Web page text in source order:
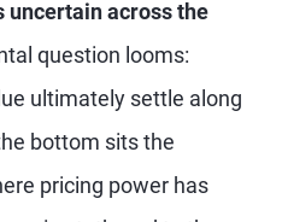
uncertain across the
question looms:
ultimately settle along
bottom sits the
pricing power has